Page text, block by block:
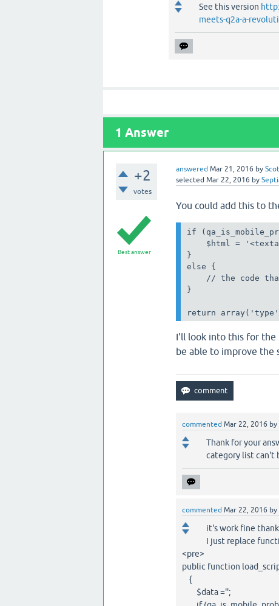
See this version
meets-q2a-a-
1 Answer
+2
votes
answered Mar 21, 2016 by
selected Mar 22, 2016 by
Best answer
You could add this to
if
$html =
}
else {
// the code
}
return
I'll look into this for the
be able to improve the
commented Mar 22, 2016 by
Thank for your
category list can't
commented Mar 22, 2016 by
it's work fine thank
I just replace
<pre>
public function
{
$data ='';